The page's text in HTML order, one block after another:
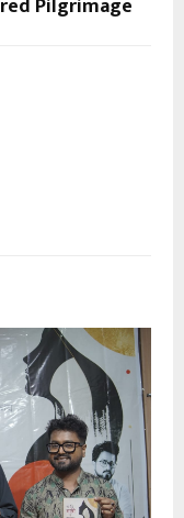
Pilgrimage